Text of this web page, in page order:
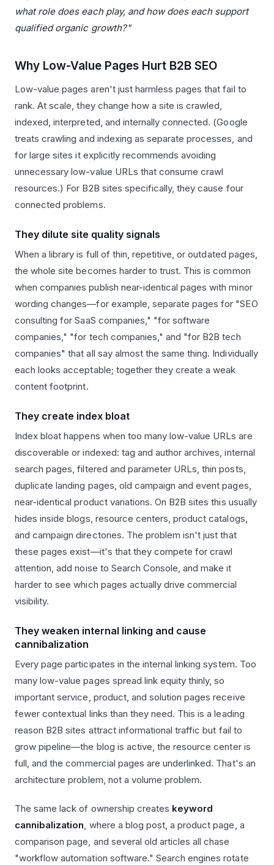
what role does each play, and how does each support
qualified organic growth?"
Why Low-Value Pages Hurt B2B SEO
Low-value pages aren't just harmless pages that fail to
rank. At scale, they change how a site is crawled,
indexed, interpreted, and internally connected. (Google
treats crawling and indexing as separate processes, and
for large sites it explicitly recommends avoiding
unnecessary low-value URLs that consume crawl
resources.) For B2B sites specifically, they cause four
connected problems.
They dilute site quality signals
When a library is full of thin, repetitive, or outdated pages,
the whole site becomes harder to trust. This is common
when companies publish near-identical pages with minor
wording changes—for example, separate pages for "SEO
consulting for SaaS companies," "for software
companies," "for tech companies," and "for B2B tech
companies" that all say almost the same thing. Individually
each looks acceptable; together they create a weak
content footprint.
They create index bloat
Index bloat happens when too many low-value URLs are
discoverable or indexed: tag and author archives, internal
search pages, filtered and parameter URLs, thin posts,
duplicate landing pages, old campaign and event pages,
near-identical product variations. On B2B sites this usually
hides inside blogs, resource centers, product catalogs,
and campaign directories. The problem isn't just that
these pages exist—it's that they compete for crawl
attention, add noise to Search Console, and make it
harder to see which pages actually drive commercial
visibility.
They weaken internal linking and cause
cannibalization
Every page participates in the internal linking system. Too
many low-value pages spread link equity thinly, so
important service, product, and solution pages receive
fewer contextual links than they need. This is a leading
reason B2B sites attract informational traffic but fail to
grow pipeline—the blog is active, the resource center is
full, and the commercial pages are underlinked. That's an
architecture problem, not a volume problem.
The same lack of ownership creates keyword
cannibalization, where a blog post, a product page, a
comparison page, and several old articles all chase
"workflow automation software." Search engines rotate